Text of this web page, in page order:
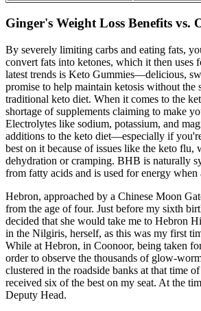
Ginger's Weight Loss Benefits vs.
By severely limiting carbs and eating fats,
convert fats into ketones, which it then uses
latest trends is Keto Gummies—delicious,
promise to help maintain ketosis without the
traditional keto diet. When it comes to the
shortage of supplements claiming to make
Electrolytes like sodium, potassium, and
additions to the keto diet—especially if
best on it because of issues like the keto flu,
dehydration or cramping. BHB is naturally
from fatty acids and is used for energy when
Hebron, approached by a Chinese Moon
from the age of four. Just before my sixth
decided that she would take me to Hebron
in the Nilgiris, herself, as this was my first
While at Hebron, in Coonoor, being taken
order to observe the thousands of glow-
clustered in the roadside banks at that time
received six of the best on my seat. At the
Deputy Head.